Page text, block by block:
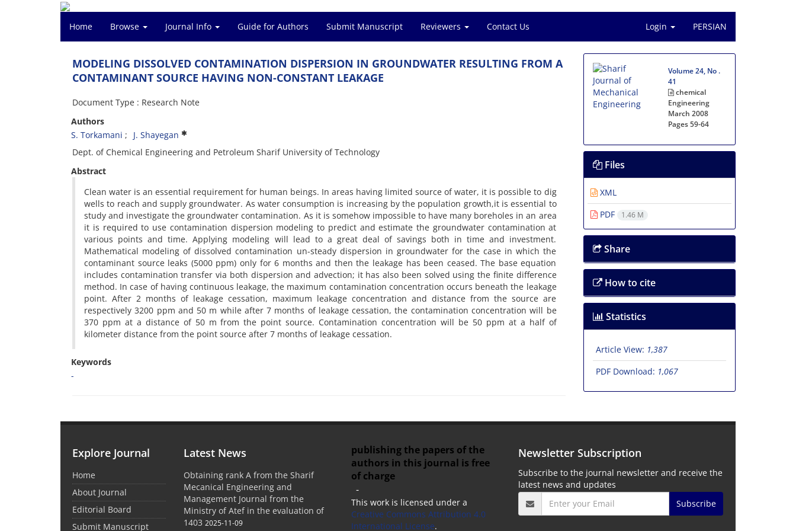
Home Browse Journal Info Guide for Authors Submit Manuscript Reviewers Contact Us Login PERSIAN
MODELING DISSOLVED CONTAMINATION DISPERSION IN GROUNDWATER RESULTING FROM A
CONTAMINANT SOURCE HAVING NON-CONSTANT LEAKAGE
Document Type : Research Note
Authors
S. Torkamani
J. Shayegan
Dept. of Chemical Engineering and Petroleum Sharif University of Technology
Abstract
Clean water is an essential requirement for human beings. In areas having limited source of water, it is possible to dig
wells to reach and supply groundwater. As water consumption is increasing by the population growth,it is essential to
study and investigate the groundwater contamination. As it is somehow impossible to have many boreholes in an area
it is required to use contamination dispersion modeling to predict and estimate the groundwater contamination at
various points and time. Applying modeling will lead to a great deal of savings both in time and investment.
Mathematical modeling of dissolved contamination un-steady dispersion in groundwater for the case in which the
contaminant source leaks (5000 ppm) only for 6 months and then the leakage has been ceased. The base equation
includes contamination transfer via both dispersion and advection; it has also been solved using the finite difference
method. In case of having continuous leakage, the maximum contamination concentration occurs beneath the leakage
point. After 2 months of leakage cessation, maximum leakage concentration and distance from the source are
respectively 3200 ppm and 50 m while after 7 months of leakage cessation, the contamination concentration will be
370 ppm at a distance of 50 m from the point source. Contamination concentration will be 50 ppm at a half of
kilometer distance from the point source after 7 months of leakage cessation.
Keywords
-
Volume 24, No .
41
chemical
Engineering
March 2008
Pages59-64
Files
XML
PDF
1.46 M
Share
How to cite
Statistics
Article View: 1,387
PDF Download: 1,067
Explore Journal
Home
About Journal
Editorial Board
Submit Manuscript
Latest News
Obtaining rank A from the Sharif
Mecanical Engineering and
Management Journal from the
Ministry of Atef in the evaluation of
1403 2025-11-09
publishing the papers of the
authors in this journal is free
of charge
-
This work is licensed under a
Creative Commons Attribution 4.0
International License.
Newsletter Subscription
Subscribe to the journal newsletter and receive the
latest news and updates
Subscribe